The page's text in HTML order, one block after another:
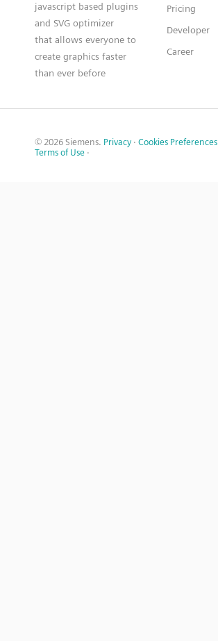
javascript based plugins
and SVG optimizer
that allows everyone to
create graphics faster
than ever before
Pricing
Developer
Career
© 2026 Siemens. Privacy · Cookies Preferences
Terms of Use ·